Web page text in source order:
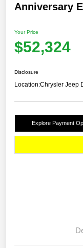
Anniversary
Your Price
$52,324
Disclosure
Location:Chrysler Jeep
Explore Payment